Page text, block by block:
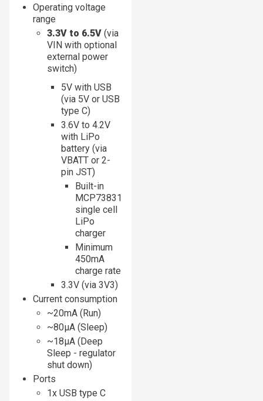
Operating voltage
range
3.3V to 6.5V (via
VIN with optional
external power
switch)
5V with USB
(via 5V or USB
type C)
3.6V to 4.2V
with LiPo
battery (via
VBATT or 2-
pin JST)
Built-in
MCP73831
single cell
LiPo
charger
Minimum
450mA
charge rate
3.3V (via 3V3)
Current consumption
~20mA (Run)
~80µA (Sleep)
~18µA (Deep
Sleep - regulator
shut down)
Ports
1x USB type C